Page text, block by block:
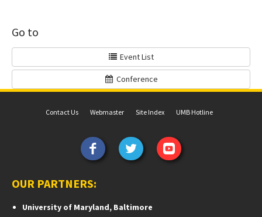
Go to
Event List
Conference
Contact Us Webmaster Site Index UMB Hotline
OUR PARTNERS:
University of Maryland, Baltimore